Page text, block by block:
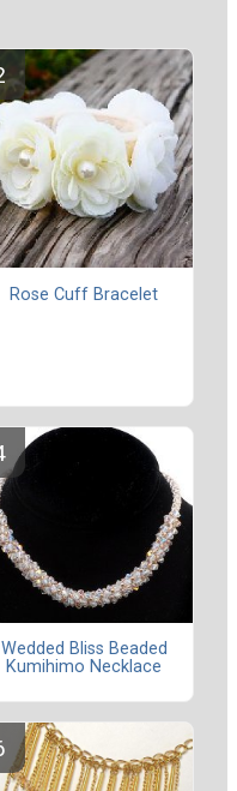
Rose Cuff Bracelet
Wedded Bliss Beaded
Kumihimo Necklace